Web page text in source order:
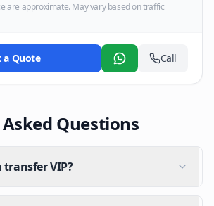
are approximate. May vary based on traffic
a Quote WhatsAppCall
Questions
VIP?